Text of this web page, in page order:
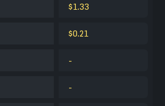
$1.33
$0.21
-
-